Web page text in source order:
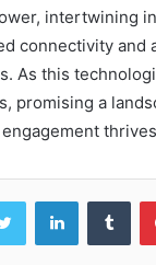
intertwining
connectivity
As this
promising a
Twitter LinkedIn